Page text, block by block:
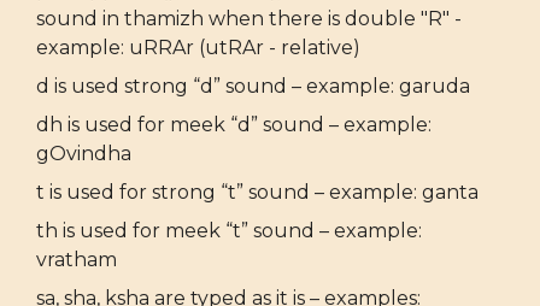
sound in thamizh when there is double "R" -
example: uRRAr (utRAr - relative)
d is used strong “d” sound – example: garuda
dh is used for meek “d” sound – example:
gOvindha
t is used for strong “t” sound – example: ganta
th is used for meek “t” sound – example:
vratham
sa, sha, ksha are typed as it is – examples: